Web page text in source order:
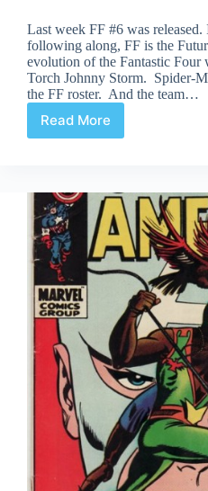
Last week FF #6 was released.
following along, FF is the
evolution of the Fantastic Four
Torch Johnny Storm. Spider-
the FF roster. And the team…
Read More
What